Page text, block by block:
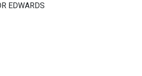
EDWARDS